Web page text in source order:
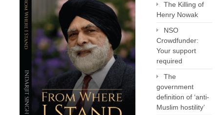
The Killing of
Henry Nowak
NSO
Crowdfunder:
Your support
required
The
government
definition of ‘anti-
Muslim hostility’